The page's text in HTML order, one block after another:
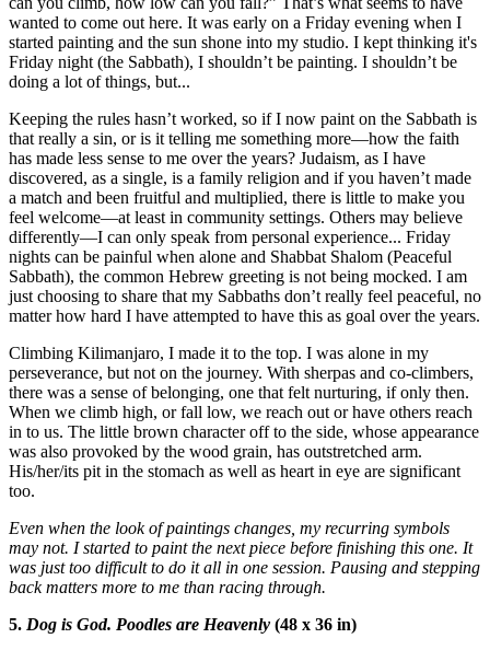
wanted to come out here. It was early on a Friday evening when I
started painting and the sun shone into my studio. I kept thinking it's
Friday night (the Sabbath), I shouldn’t be painting. I shouldn’t be
doing a lot of things, but...
Keeping the rules hasn’t worked, so if I now paint on the Sabbath is
that really a sin, or is it telling me something more—how the faith
has made less sense to me over the years? Judaism, as I have
discovered, as a single, is a family religion and if you haven’t made
a match and been fruitful and multiplied, there is little to make you
feel welcome—at least in community settings. Others may believe
differently—I can only speak from personal experience... Friday
nights can be painful when alone and Shabbat Shalom (Peaceful
Sabbath), the common Hebrew greeting is not being mocked. I am
just choosing to share that my Sabbaths don’t really feel peaceful, no
matter how hard I have attempted to have this as goal over the years.
Climbing Kilimanjaro, I made it to the top. I was alone in my
perseverance, but not on the journey. With sherpas and co-climbers,
there was a sense of belonging, one that felt nurturing, if only then.
When we climb high, or fall low, we reach out or have others reach
in to us. The little brown character off to the side, whose appearance
was also provoked by the wood grain, has outstretched arm.
His/her/its pit in the stomach as well as heart in eye are significant
too.
Even when the look of paintings changes, my recurring symbols
may not. I started to paint the next piece before finishing this one. It
was just too difficult to do it all in one session. Pausing and stepping
back matters more to me than racing through.
5. Dog is God. Poodles are Heavenly (48 x 36 in)